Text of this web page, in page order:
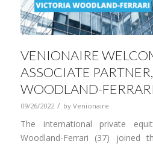
VENIONAIRE
ASSOCIATE
WOODLAND-FERRARI
09/26/2022 / by Venionaire
The international private
Woodland-Ferrari (37) joined